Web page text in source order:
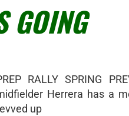
GOING
RALLY SPRING
Herrera has a
up